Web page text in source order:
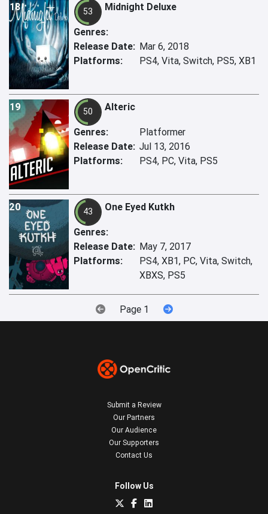
18 53 Midnight Deluxe
Genres:
Release Date: Mar 6, 2018
Platforms:
PS4, Vita, Switch, PS5, XB1
19 50 Alteric
Genres:
Platformer
Release Date: Jul 13, 2016
Platforms:
PS4, PC, Vita, PS5
20 43 One Eyed Kutkh
Genres:
Release Date: May 7, 2017
Platforms:
PS4, XB1, PC, Vita, Switch,
XBXS, PS5
Page 1
Submit a Review
Our Partners
Our Audience
Our Supporters
Contact Us
Follow Us